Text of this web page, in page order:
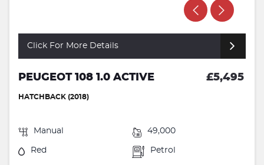
Click For More Details
PEUGEOT 108 1.0 ACTIVE £5,495
HATCHBACK (2018)
Manual 49,000
Red Petrol